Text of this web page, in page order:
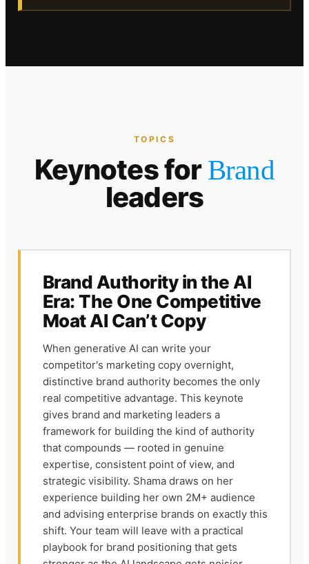
TOPICS
Keynotes for Brand
leaders
Brand Authority in the AI
Era: The One Competitive
Moat AI Can’t Copy
When generative AI can write your
competitor's marketing copy overnight,
distinctive brand authority becomes the only
real competitive advantage. This keynote
gives brand and marketing leaders a
framework for building the kind of authority
that compounds — rooted in genuine
expertise, consistent point of view, and
strategic visibility. Shama draws on her
experience building her own 2M+ audience
and advising enterprise brands on exactly this
shift. Your team will leave with a practical
playbook for brand positioning that gets